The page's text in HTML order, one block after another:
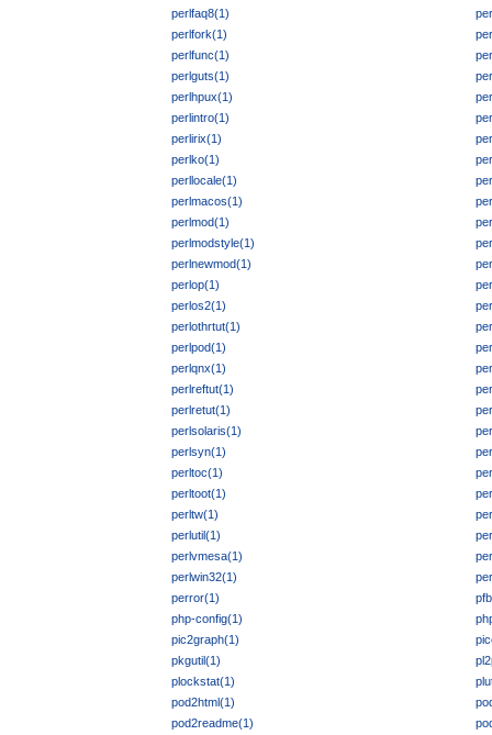
perlfaq8(1)
perlfork(1)
perlfunc(1)
perlguts(1)
perlhpux(1)
perlintro(1)
perlirix(1)
perlko(1)
perllocale(1)
perlmacos(1)
perlmod(1)
perlmodstyle(1)
perlnewmod(1)
perlop(1)
perlos2(1)
perlothrtut(1)
perlpod(1)
perlqnx(1)
perlreftut(1)
perlretut(1)
perlsolaris(1)
perlsyn(1)
perltoc(1)
perltoot(1)
perltw(1)
perlutil(1)
perlvmesa(1)
perlwin32(1)
perror(1)
php-config(1)
pic2graph(1)
pkgutil(1)
plockstat(1)
pod2html(1)
pod2readme(1)